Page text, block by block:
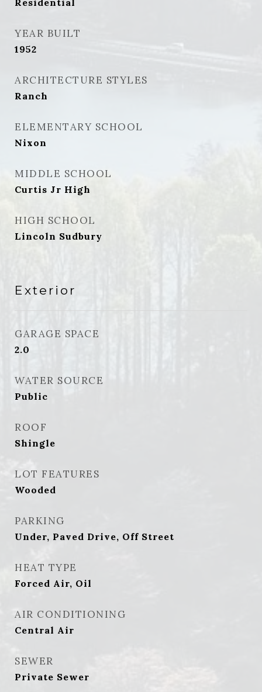
Residential
YEAR BUILT
1952
ARCHITECTURE STYLES
Ranch
ELEMENTARY SCHOOL
Nixon
MIDDLE SCHOOL
Curtis Jr High
HIGH SCHOOL
Lincoln Sudbury
Exterior
GARAGE SPACE
2.0
WATER SOURCE
Public
ROOF
Shingle
LOT FEATURES
Wooded
PARKING
Under, Paved Drive, Off Street
HEAT TYPE
Forced Air, Oil
AIR CONDITIONING
Central Air
SEWER
Private Sewer